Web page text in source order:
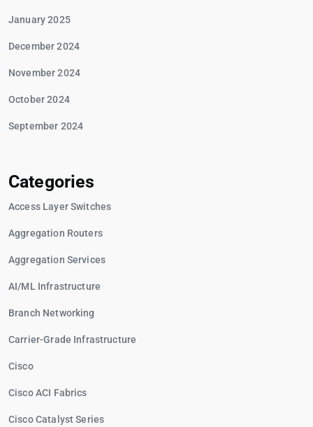
January 2025
December 2024
November 2024
October 2024
September 2024
Categories
Access Layer Switches
Aggregation Routers
Aggregation Services
AI/ML Infrastructure
Branch Networking
Carrier-Grade Infrastructure
Cisco
Cisco ACI Fabrics
Cisco Catalyst Series